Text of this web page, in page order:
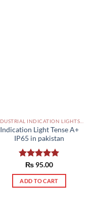
Indication Light Tense A+
IP65 in pakistan
Rated5.00
out of 5
₨ 95.00
ADD TO CART